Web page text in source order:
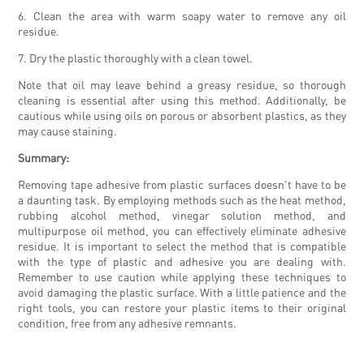
6. Clean the area with warm soapy water to remove any oil
residue.
7. Dry the plastic thoroughly with a clean towel.
Note that oil may leave behind a greasy residue, so thorough
cleaning is essential after using this method. Additionally, be
cautious while using oils on porous or absorbent plastics, as they
may cause staining.
Summary:
Removing tape adhesive from plastic surfaces doesn't have to be
a daunting task. By employing methods such as the heat method,
rubbing alcohol method, vinegar solution method, and
multipurpose oil method, you can effectively eliminate adhesive
residue. It is important to select the method that is compatible
with the type of plastic and adhesive you are dealing with.
Remember to use caution while applying these techniques to
avoid damaging the plastic surface. With a little patience and the
right tools, you can restore your plastic items to their original
condition, free from any adhesive remnants.